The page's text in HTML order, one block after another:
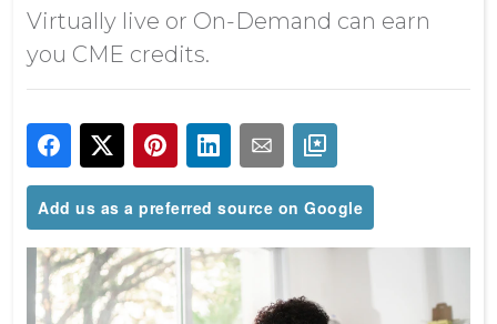
Virtually live or On-Demand can earn
you CME credits.
Add us as a preferred source on Google